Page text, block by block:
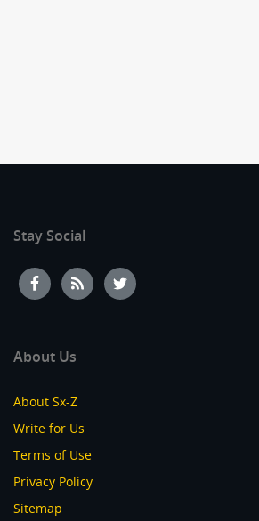
Stay Social
About Us
About Sx-Z
Write for Us
Terms of Use
Privacy Policy
Sitemap